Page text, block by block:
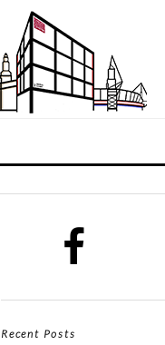
Recent Posts